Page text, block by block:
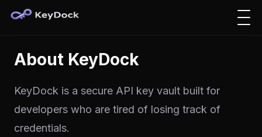
About KeyDock
KeyDock is a secure API key vault built for
developers who are tired of losing track of
credentials.